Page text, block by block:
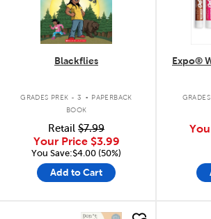
Blackflies
GRADES PREK - 3 . PAPERBACK
BOOK
Retail $7.99
Your Price $3.99
You Save:$4.00 (50%)
Add to Cart
Expo®